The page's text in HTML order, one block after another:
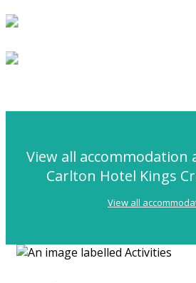
View all accommodation
Carlton Hotel Kings
View all